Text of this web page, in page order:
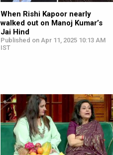
When Rishi Kapoor nearly
walked out on Manoj Kumar’s
Jai Hind
Published on Apr 11, 2025 10:13 AM
IST